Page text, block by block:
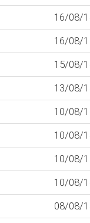
16/08/
16/08/
15/08/
13/08/
10/08/
10/08/
10/08/
10/08/
08/08/